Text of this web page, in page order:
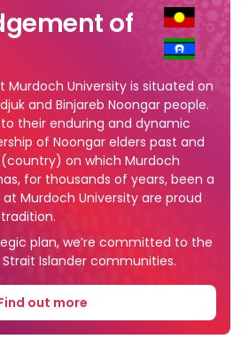
of
Murdoch University is situated on
and Binjareb Noongar people.
their enduring and dynamic
of Noongar elders past and
on which Murdoch
for thousands of years, been a
Murdoch University are proud
plan, we’re committed to the
Islander communities.
out more